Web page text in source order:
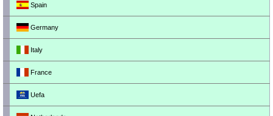
Spain
Germany
Italy
France
Uefa